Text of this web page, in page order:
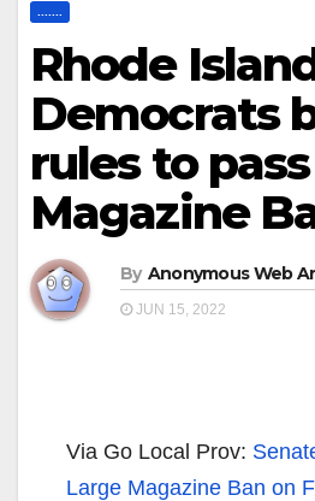
Rhode
Democrats
rules to pass
Magazine
By Anonymous Web
JUN 15, 2022
Via Go Local Prov:
Large Magazine Ban on